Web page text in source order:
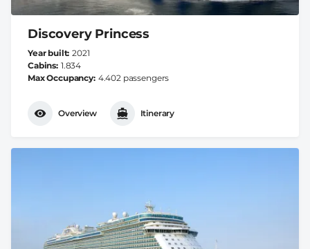
Discovery Princess
Year built 2021
Cabins 1.834
Max Occupancy 4.402 passengers
Overview Itinerary